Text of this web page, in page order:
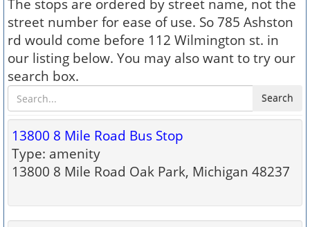
The stops are ordered by street name, not the
street number for ease of use. So 785 Ashston
rd would come before 112 Wilmington st. in
our listing below. You may also want to try our
search box.
Search
13800 8 Mile Road Bus Stop
Type: amenity
13800 8 Mile Road Oak Park, Michigan 48237